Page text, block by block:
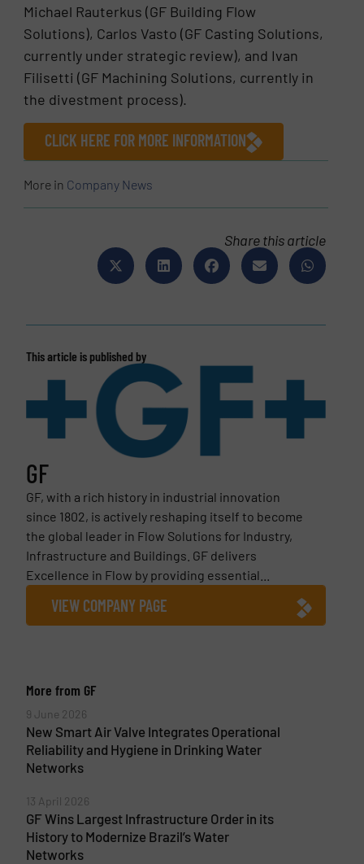
Michael Rauterkus (GF Building Flow
Solutions), Carlos Vasto (GF Casting Solutions,
currently under strategic review), and Ivan
Filisetti (GF Machining Solutions, currently in
the divestment process).
CLICK HERE FOR MORE INFORMATION
More in Company News
Share this article
This article is published by
GF
GF, with a rich history in industrial innovation
since 1802, is actively reshaping itself to become
the global leader in Flow Solutions for Industry,
Infrastructure and Buildings. GF delivers
Excellence in Flow by providing essential...
VIEW COMPANY PAGE
More from GF
9 June 2026
New Smart Air Valve Integrates Operational
Reliability and Hygiene in Drinking Water
Networks
13 April 2026
GF Wins Largest Infrastructure Order in its
History to Modernize Brazil’s Water
Networks